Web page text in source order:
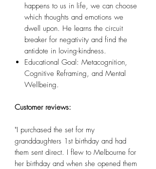
happens to us in life, we can choose
which thoughts and emotions we
dwell upon. He learns the circuit
breaker for negativity and find the
antidote in loving-kindness.
Educational Goal: Metacognition,
Cognitive Reframing, and Mental
Wellbeing.
Customer reviews:
"I purchased the set for my
granddaughters 1st birthday and had
them sent direct. I flew to Melbourne for
her birthday and when she opened them